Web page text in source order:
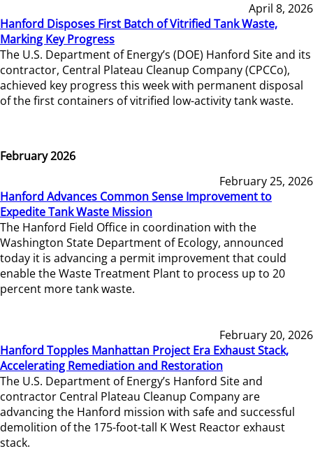
April 8, 2026
Hanford Disposes First Batch of Vitrified Tank Waste,
Marking Key Progress
The U.S. Department of Energy’s (DOE) Hanford Site and its
contractor, Central Plateau Cleanup Company (CPCCo),
achieved key progress this week with permanent disposal
of the first containers of vitrified low-activity tank waste.
February 2026
February 25, 2026
Hanford Advances Common Sense Improvement to
Expedite Tank Waste Mission
The Hanford Field Office in coordination with the
Washington State Department of Ecology, announced
today it is advancing a permit improvement that could
enable the Waste Treatment Plant to process up to 20
percent more tank waste.
February 20, 2026
Hanford Topples Manhattan Project Era Exhaust Stack,
Accelerating Remediation and Restoration
The U.S. Department of Energy’s Hanford Site and
contractor Central Plateau Cleanup Company are
advancing the Hanford mission with safe and successful
demolition of the 175-foot-tall K West Reactor exhaust
stack.